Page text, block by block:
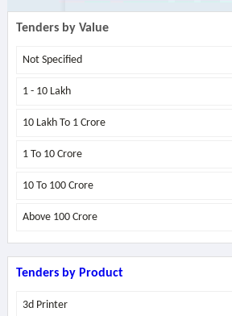
Tenders by Value
Not Specified
1 - 10 Lakh
10 Lakh To 1 Crore
1 To 10 Crore
10 To 100 Crore
Above 100 Crore
Tenders by Product
3d Printer